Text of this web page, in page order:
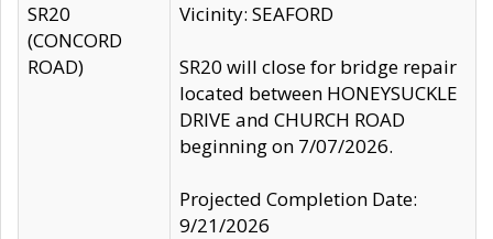
SR20
(CONCORD
ROAD)
Vicinity: SEAFORD
SR20 will close for bridge repair
located between HONEYSUCKLE
DRIVE and CHURCH ROAD
beginning on 7/07/2026.
Projected Completion Date:
9/21/2026